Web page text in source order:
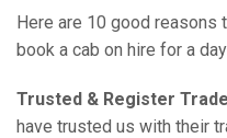
Here are 10 good reasons
book a cab on hire for a
Trusted & Register
have trusted us with their